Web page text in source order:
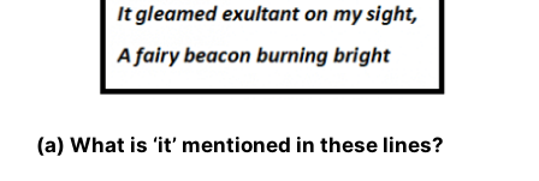
(a) What is ‘it’ mentioned in these lines?